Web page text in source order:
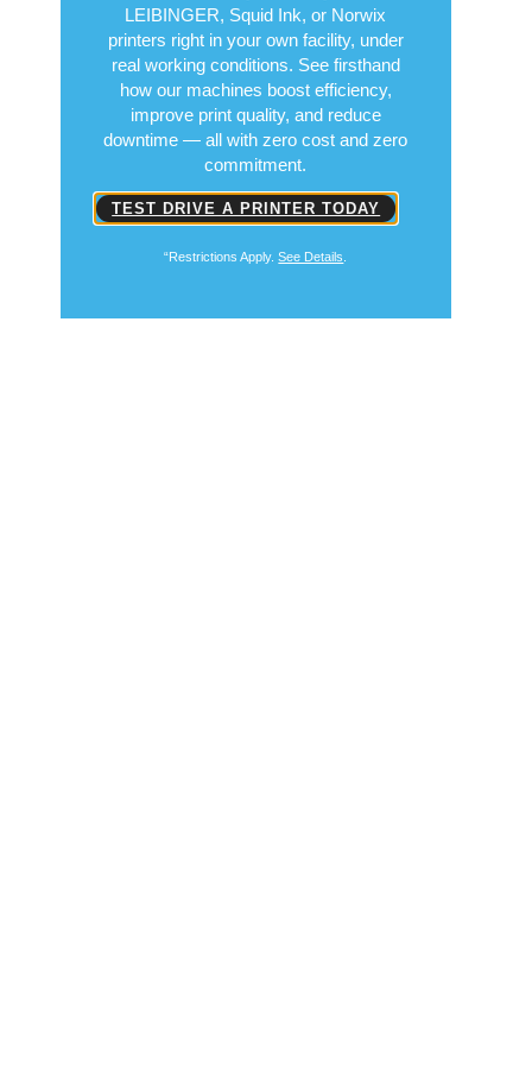
LEIBINGER, Squid Ink, or Norwix
printers right in your own facility, under
real working conditions. See firsthand
how our machines boost efficiency,
improve print quality, and reduce
downtime — all with zero cost and zero
commitment.
TEST DRIVE A PRINTER TODAY
“Restrictions Apply.See Details